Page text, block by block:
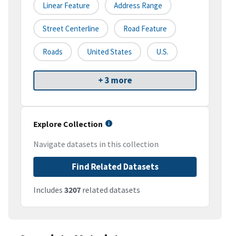
Linear Feature Address Range
Street Centerline Road Feature
Roads United States U.S.
+ 3 more
Explore Collection
Navigate datasets in this collection
Find Related Datasets
Includes 3207 related datasets